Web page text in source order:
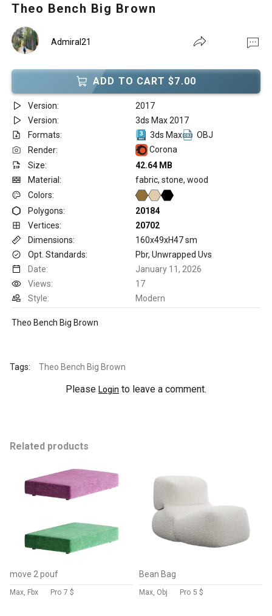
Theo Bench Big Brown
Admiral21
ADD TO CART $7.00
Version:
2017
Version:
3ds Max 2017
Formats:
3ds Max
OBJ
Render:
Corona
Size:
42.64 MB
Material:
fabric, stone, wood
Colors:
Polygons:
20184
Vertices:
20702
Dimensions:
160x49xH47 sm
Opt. Standards:
Pbr, Unwrapped Uvs
Date:
January 11, 2026
Views:
17
Style:
Modern
Theo Bench Big Brown
Tags: Theo Bench Big Brown
Please Login to leave a comment.
Related products
move 2 pouf
Max, Fbx Pro 7 $
Bean Bag
Max, Obj Pro 5 $